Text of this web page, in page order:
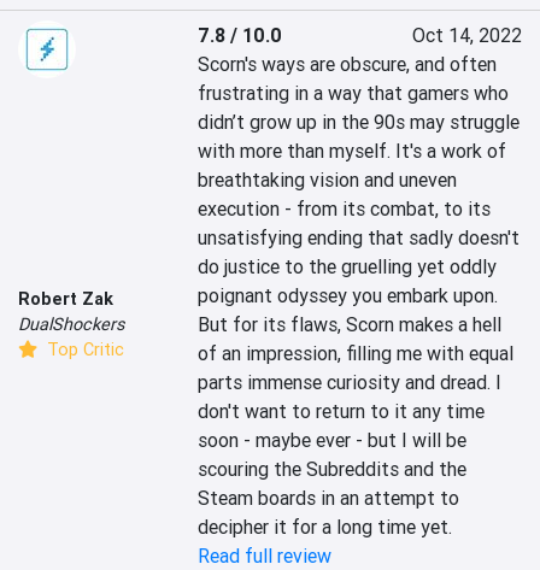
Robert Zak
DualShockers
Top Critic
7.8 / 10.0
Oct 14, 2022
Scorn's ways are obscure, and often
frustrating in a way that gamers who
didn’t grow up in the 90s may struggle
with more than myself. It's a work of
breathtaking vision and uneven
execution - from its combat, to its
unsatisfying ending that sadly doesn't
do justice to the gruelling yet oddly
poignant odyssey you embark upon.
But for its flaws, Scorn makes a hell
of an impression, filling me with equal
parts immense curiosity and dread. I
don't want to return to it any time
soon - maybe ever - but I will be
scouring the Subreddits and the
Steam boards in an attempt to
decipher it for a long time yet.
Read full review